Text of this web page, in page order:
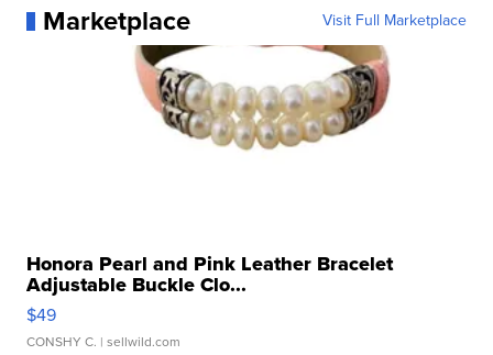
Marketplace Visit Full Marketplace
Honora Pearl and Pink Leather Bracelet
Adjustable Buckle Clo...
$49
CONSHY C. | sellwild.com